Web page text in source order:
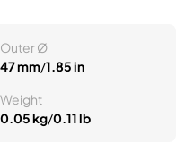
Outer Ø
47 mm/1.85 in
Weight
0.05 kg/0.11 lb